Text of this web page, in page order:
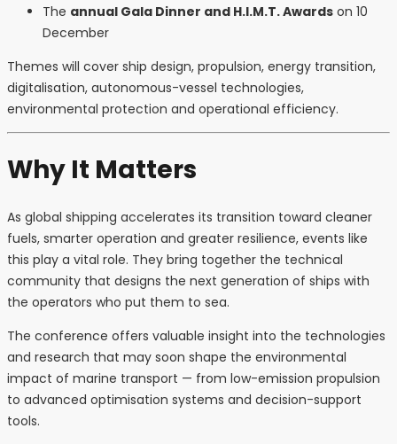
The annual Gala Dinner and H.I.M.T. Awards on 10
December
Themes will cover ship design, propulsion, energy transition,
digitalisation, autonomous-vessel technologies,
environmental protection and operational efficiency.
Why It Matters
As global shipping accelerates its transition toward cleaner
fuels, smarter operation and greater resilience, events like
this play a vital role. They bring together the technical
community that designs the next generation of ships with
the operators who put them to sea.
The conference offers valuable insight into the technologies
and research that may soon shape the environmental
impact of marine transport — from low-emission propulsion
to advanced optimisation systems and decision-support
tools.